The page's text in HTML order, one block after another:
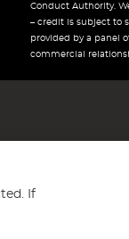
Conduct Authority.
– credit is subject to
provided by a panel
commercial
If